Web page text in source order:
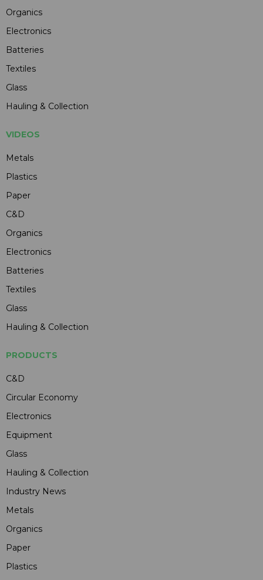
Organics
Electronics
Batteries
Textiles
Glass
Hauling & Collection
VIDEOS
Metals
Plastics
Paper
C&D
Organics
Electronics
Batteries
Textiles
Glass
Hauling & Collection
PRODUCTS
C&D
Circular Economy
Electronics
Equipment
Glass
Hauling & Collection
Industry News
Metals
Organics
Paper
Plastics